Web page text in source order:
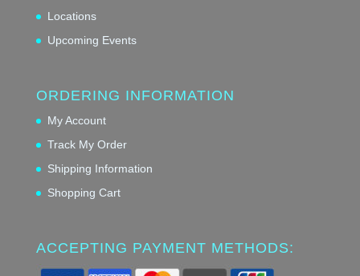
Locations
Upcoming Events
ORDERING INFORMATION
My Account
Track My Order
Shipping Information
Shopping Cart
ACCEPTING PAYMENT METHODS: